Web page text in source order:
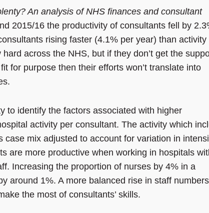
An analysis of NHS finances and consultant
2015/16 the productivity of consultants fell by
rising faster (4.1% per year) than activity
across the NHS, but if they don’t get the
for purpose then their efforts won’t translate into
to identify the factors associated with higher
activity per consultant. The activity which
mix adjusted to account for variation in
are more productive when working in hospitals
Increasing the proportion of nurses by 4% in a
around 1%. A more balanced rise in staff numbers
the most of consultants’ skills.